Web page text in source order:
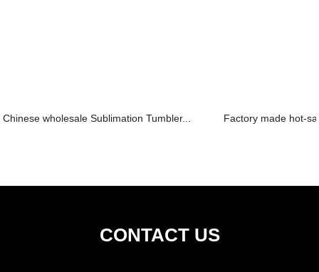
Chinese wholesale Sublimation Tumbler... Factory made hot-
CONTACT US